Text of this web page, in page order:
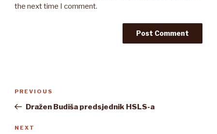
the next time I comment.
Previous
Post
PREVIOUS
Dražen Budiša predsjednik HSLS-a
Next
NEXT